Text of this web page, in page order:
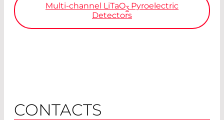
Multi-channel LiTaO3 Pyroelectric
Detectors
CONTACTS